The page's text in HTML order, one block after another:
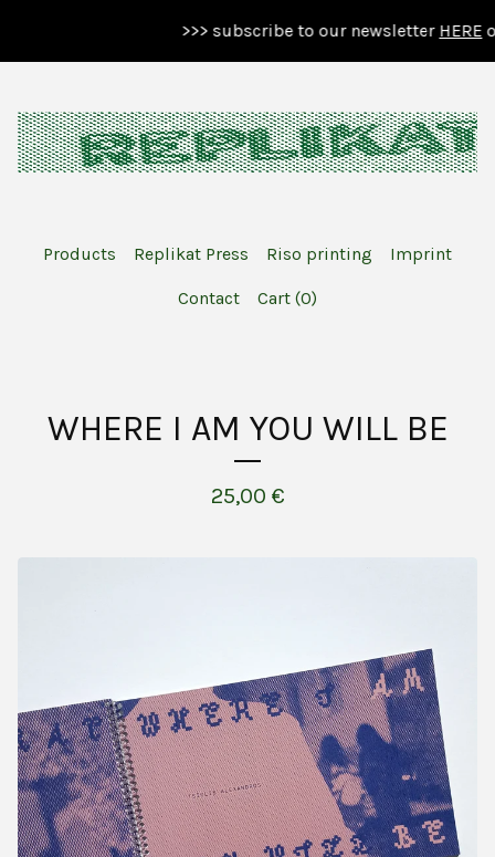
>>> subscribe to our newsletterHEREor
Products Replikat Press Riso printing Imprint
Contact Cart (0)
WHERE I AM YOU WILL BE
25,00 €